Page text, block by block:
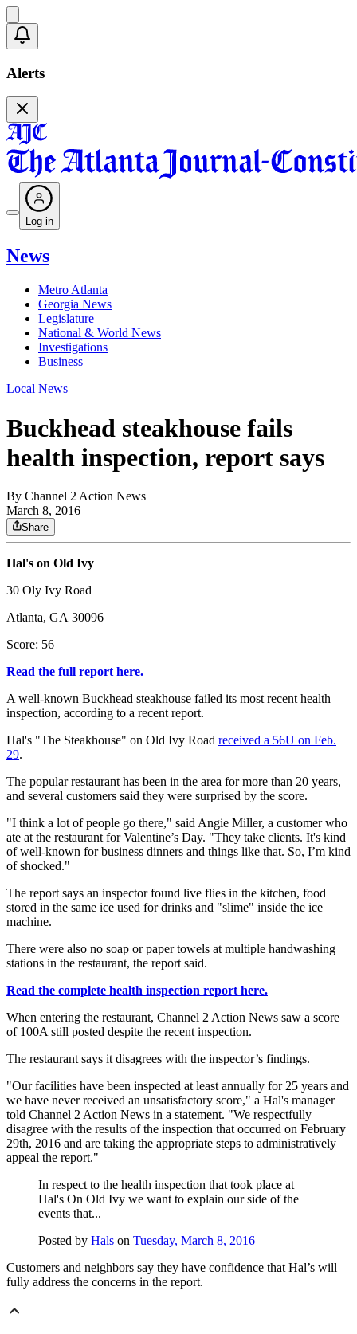
Alerts
Log in
News
Metro Atlanta
Georgia News
Legislature
National & World News
Investigations
Business
Local News
Buckhead steakhouse fails
health inspection, report says
By Channel 2 Action News
March 8, 2016
Share
Hal's on Old Ivy
30 Oly Ivy Road
Atlanta, GA 30096
Score: 56
Read the full report here.
A well-known Buckhead steakhouse failed its most recent health
inspection, according to a recent report.
Hal's "The Steakhouse" on Old Ivy Road received a 56U on Feb.
29.
The popular restaurant has been in the area for more than 20 years,
and several customers said they were surprised by the score.
"I think a lot of people go there," said Angie Miller, a customer who
ate at the restaurant for Valentine’s Day. "They take clients. It's kind
of well-known for business dinners and things like that. So, I’m kind
of shocked."
The report says an inspector found live flies in the kitchen, food
stored in the same ice used for drinks and "slime" inside the ice
machine.
There were also no soap or paper towels at multiple handwashing
stations in the restaurant, the report said.
Read the complete health inspection report here.
When entering the restaurant, Channel 2 Action News saw a score
of 100A still posted despite the recent inspection.
The restaurant says it disagrees with the inspector’s findings.
"Our facilities have been inspected at least annually for 25 years and
we have never received an unsatisfactory score," a Hal's manager
told Channel 2 Action News in a statement. "We respectfully
disagree with the results of the inspection that occurred on February
29th, 2016 and are taking the appropriate steps to administratively
appeal the report."
In respect to the health inspection that took place at
Hal's On Old Ivy we want to explain our side of the
events that...
Posted by Hals on Tuesday, March 8, 2016
Customers and neighbors say they have confidence that Hal’s will
fully address the concerns in the report.